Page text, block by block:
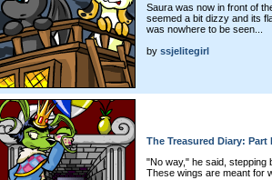
Saura was now in front of
seemed a bit dizzy and its
was nowhere to be seen...
by ssjelitegirl
The Treasured Diary: Part
"No way," he said, stepping
These wings are meant for